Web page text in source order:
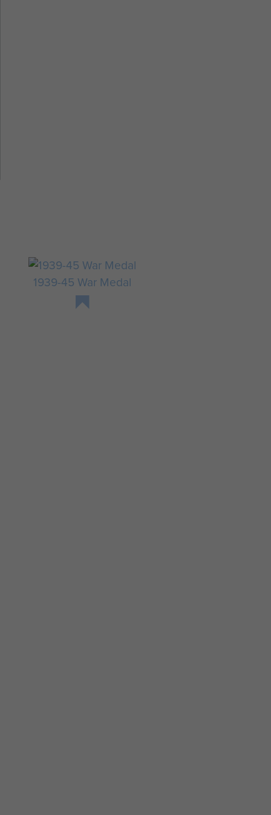
1939-45 War Medal